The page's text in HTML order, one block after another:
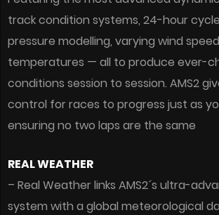
track condition systems, 24-hour
pressure modelling, varying wind
temperatures — all to produce ever-
conditions session to session. AMS2
control for races to progress just as
ensuring no two laps are the same
REAL WEATHER
– Real Weather links AMS2´s ultra-
system with a global meteorological